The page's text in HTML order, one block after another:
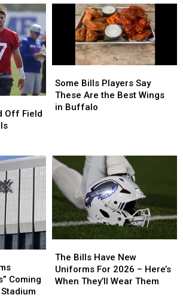
Off Field
Bills
Players
Say
Best
Wings
in
Buffalo
Some Bills Players Say
These Are the Best Wings
in Buffalo
Bills
Players
Say
Best
Wings
in
Buffalo
Coming
Bills
Have
New
The Bills Have New
Uniforms For 2026 – Here’s
When They’ll Wear Them
Bills
Have
New